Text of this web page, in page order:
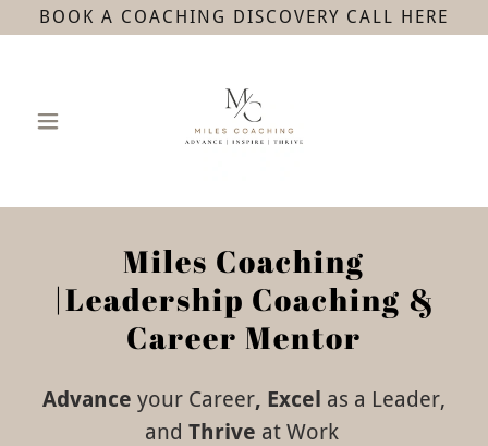
BOOK A COACHING DISCOVERY CALL HERE
Miles Coaching
|Leadership Coaching &
Career Mentor
Advance your Career, Excel as a Leader,
and Thrive at Work